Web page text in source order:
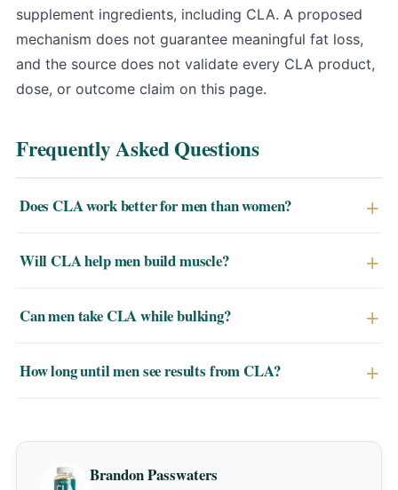
supplement ingredients, including CLA. A proposed
mechanism does not guarantee meaningful fat loss,
and the source does not validate every CLA product,
dose, or outcome claim on this page.
Frequently Asked Questions
Does CLA work better for men than women?
pronounced fat mass reductions from CLA, potentially
due to hormonal differences in fat cell metabolism. Both
sexes benefit, but male subjects in trials have shown
Will CLA help men build muscle?
preservative than a muscle builder. It may help men
retain more muscle while losing fat during a cut, rather
than adding new muscle tissue.
Can men take CLA while bulking?
lean mass. During a caloric surplus (bulk), its fat-
reduction mechanism is less relevant, though it won't
How long until men see results from CLA?
Brandon Passwaters